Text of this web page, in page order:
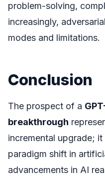
problem-solving,
increasingly,
modes and limitations.
Conclusion
The prospect of a
breakthrough
incremental upgrade;
paradigm shift in
advancements in AI